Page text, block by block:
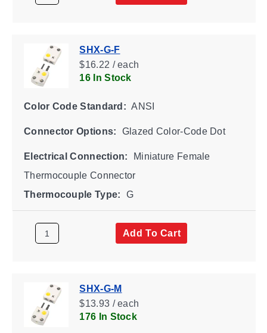
SHX-G-F
$16.22 / each
16 In Stock
Color Code Standard: ANSI
Connector Options: Glazed Color-Code Dot
Electrical Connection:
Miniature Female
Thermocouple Connector
Thermocouple Type:
G
Add To Cart
SHX-G-M
$13.93 / each
176 In Stock